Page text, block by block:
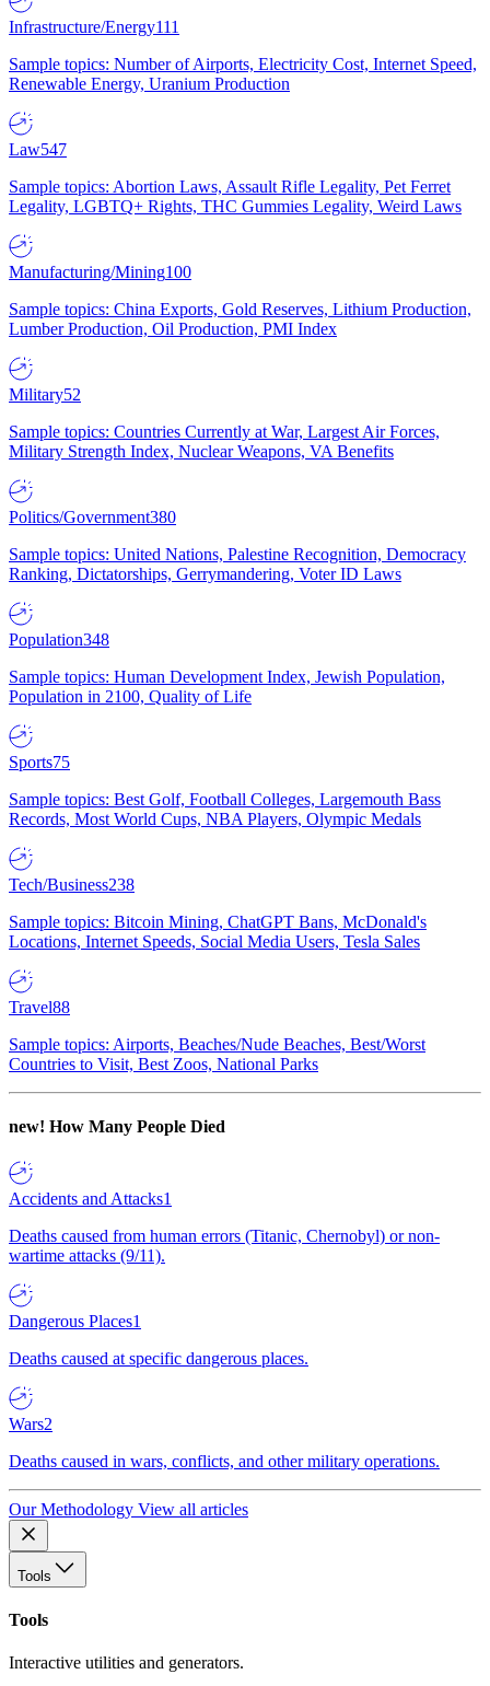
Infrastructure/Energy111
Sample topics: Number of Airports, Electricity Cost, Internet Speed,
Renewable Energy, Uranium Production
Law547
Sample topics: Abortion Laws, Assault Rifle Legality, Pet Ferret
Legality, LGBTQ+ Rights, THC Gummies Legality, Weird Laws
Manufacturing/Mining100
Sample topics: China Exports, Gold Reserves, Lithium Production,
Lumber Production, Oil Production, PMI Index
Military52
Sample topics: Countries Currently at War, Largest Air Forces,
Military Strength Index, Nuclear Weapons, VA Benefits
Politics/Government380
Sample topics: United Nations, Palestine Recognition, Democracy
Ranking, Dictatorships, Gerrymandering, Voter ID Laws
Population348
Sample topics: Human Development Index, Jewish Population,
Population in 2100, Quality of Life
Sports75
Sample topics: Best Golf, Football Colleges, Largemouth Bass
Records, Most World Cups, NBA Players, Olympic Medals
Tech/Business238
Sample topics: Bitcoin Mining, ChatGPT Bans, McDonald's
Locations, Internet Speeds, Social Media Users, Tesla Sales
Travel88
Sample topics: Airports, Beaches/Nude Beaches, Best/Worst
Countries to Visit, Best Zoos, National Parks
new! How Many People Died
Accidents and Attacks1
Deaths caused from human errors (Titanic, Chernobyl) or non-
wartime attacks (9/11).
Dangerous Places1
Deaths caused at specific dangerous places.
Wars2
Deaths caused in wars, conflicts, and other military operations.
Our Methodology View all articles
Tools
Tools
Interactive utilities and generators.